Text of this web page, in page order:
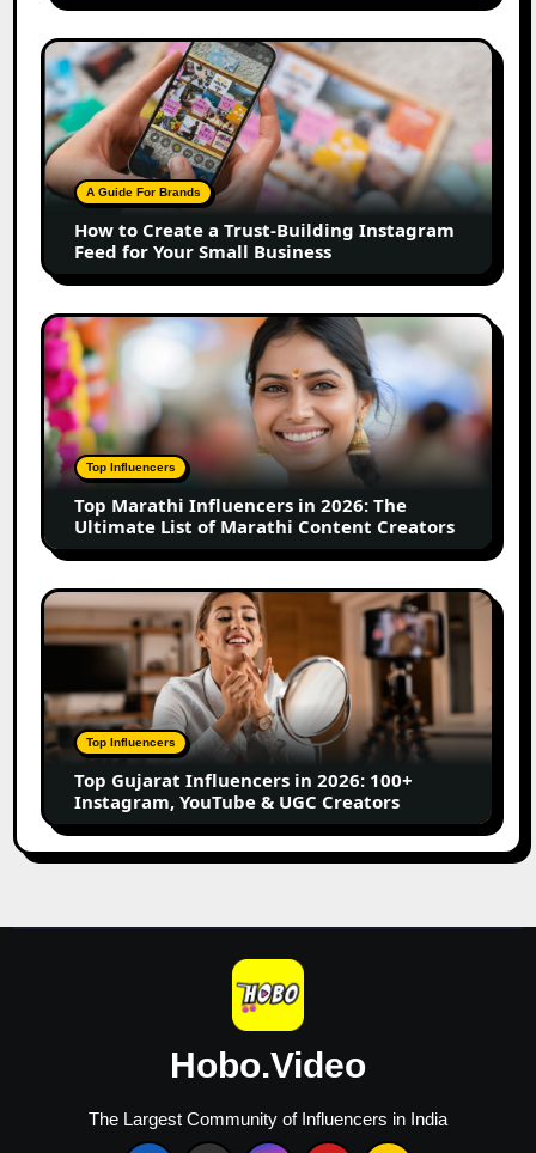
Marketing
How
to
Create
a
Trust-
Building
Instagram
Feed
for
Your
Small
Business
A Guide For Brands
How to Create a Trust-Building Instagram
Feed for Your Small Business
Top
Marathi
Influencers
in
2026:
The
Ultimate
of
Marathi
Content
Top Influencers
Top Marathi Influencers in 2026: The
Ultimate List of Marathi Content Creators
Top
Gujarat
Influencers
2026:
100+
Instagram,
YouTube
&
UGC
Creators
Top Influencers
Top Gujarat Influencers in 2026: 100+
Instagram, YouTube & UGC Creators
Hobo.Video
The Largest Community of Influencers in India